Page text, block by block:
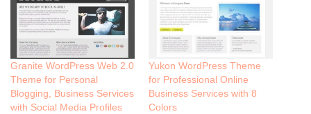
Granite WordPress Web 2.0
Theme for Personal
Blogging, Business Services
with Social Media Profiles
Yukon WordPress Theme
for Professional Online
Business Services with 8
Colors